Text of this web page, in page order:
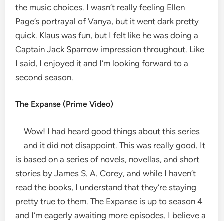
the music choices. I wasn’t really feeling Ellen
Page’s portrayal of Vanya, but it went dark pretty
quick. Klaus was fun, but I felt like he was doing a
Captain Jack Sparrow impression throughout. Like
I said, I enjoyed it and I’m looking forward to a
second season.
The Expanse (Prime Video)
Wow! I had heard good things about this series
and it did not disappoint. This was really good. It
is based on a series of novels, novellas, and short
stories by James S. A. Corey, and while I haven’t
read the books, I understand that they’re staying
pretty true to them. The Expanse is up to season 4
and I’m eagerly awaiting more episodes. I believe a